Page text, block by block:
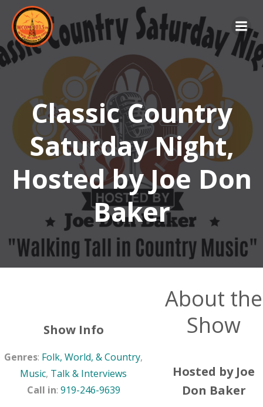
Skip
to
content
Classic Country
Saturday Night,
Hosted by Joe Don
Baker
Show Info
Genres: Folk, World, & Country,
Music, Talk & Interviews
Call in: 919-246-9639
About the
Show
Hosted by Joe
Don Baker